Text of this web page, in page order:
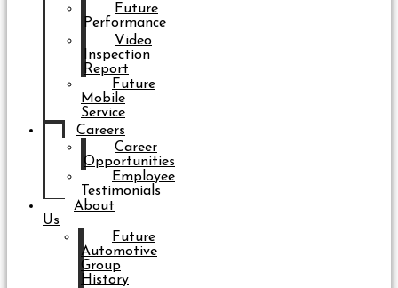
Future
Performance
Video
Inspection
Report
Future
Mobile
Service
Careers
Career
Opportunities
Employee
Testimonials
About
Us
Future
Automotive
Group
History